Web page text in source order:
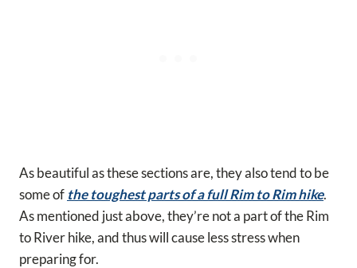
As beautiful as these sections are, they also tend to be
some of the toughest parts of a full Rim to Rim hike.
As mentioned just above, they’re not a part of the Rim
to River hike, and thus will cause less stress when
preparing for.